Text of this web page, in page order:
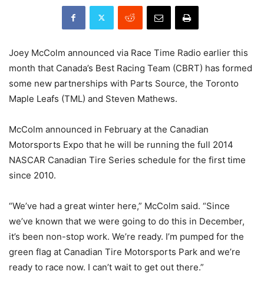
Joey McColm announced via Race Time Radio earlier this
month that Canada’s Best Racing Team (CBRT) has formed
some new partnerships with Parts Source, the Toronto
Maple Leafs (TML) and Steven Mathews.
McColm announced in February at the Canadian
Motorsports Expo that he will be running the full 2014
NASCAR Canadian Tire Series schedule for the first time
since 2010.
“We’ve had a great winter here,” McColm said. “Since
we’ve known that we were going to do this in December,
it’s been non-stop work. We’re ready. I’m pumped for the
green flag at Canadian Tire Motorsports Park and we’re
ready to race now. I can’t wait to get out there.”